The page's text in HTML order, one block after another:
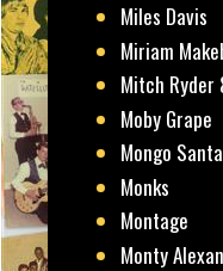
Miles Davis
Miriam
Mitch Ryder
Moby Grape
Mongo
Monks
Montage
Monty